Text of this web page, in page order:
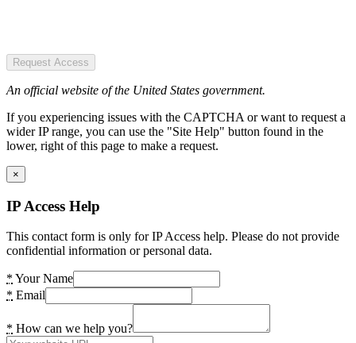
Request Access
An official website of the United States government.
If you experiencing issues with the CAPTCHA or want to request a
wider IP range, you can use the "Site Help" button found in the
lower, right of this page to make a request.
×
IP Access Help
This contact form is only for IP Access help. Please do not provide
confidential information or personal data.
* Your Name
* Email
* How can we help you?